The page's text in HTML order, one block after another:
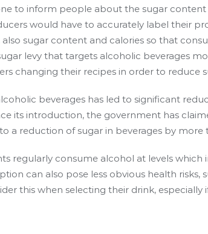
to inform people about the sugar content
would have to accurately label their
sugar content and calories so that
levy that targets alcoholic beverages
changing their recipes in order to reduce
beverages has led to significant
its introduction, the government has
a reduction of sugar in beverages by more
regularly consume alcohol at levels which
can also pose less obvious health risks,
this when selecting their drink, especially